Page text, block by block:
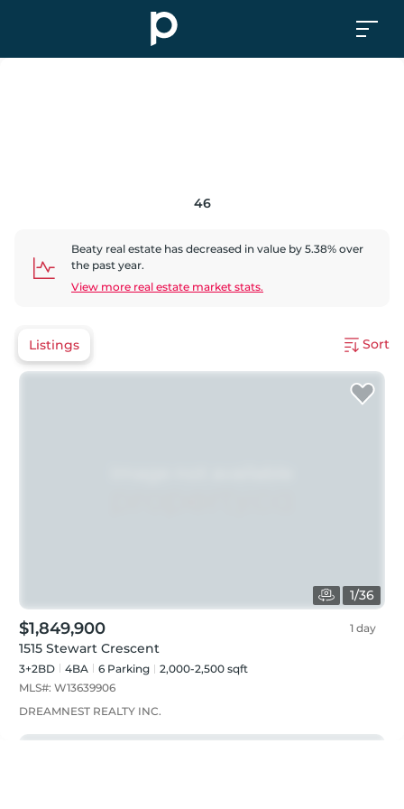
46
Beaty real estate has decreased in value by 5.38% over
the past year.
View more real estate market stats.
Listings Sort
1/36
$1,849,900 1 day
1515 Stewart Crescent
3+2BD 4BA 6 Parking
2,000-2,500 sqft
MLS#: W13639906
DREAMNEST REALTY INC.